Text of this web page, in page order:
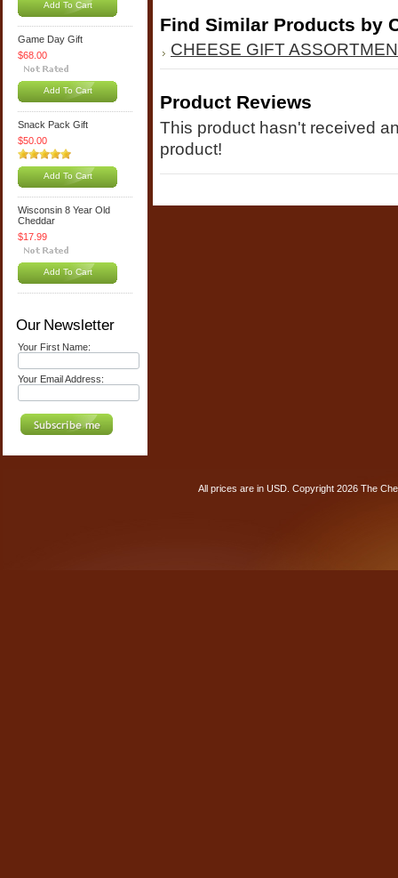
Add To Cart
Game Day Gift
$68.00
Add To Cart
Snack Pack Gift
$50.00
Add To Cart
Wisconsin 8 Year Old
Cheddar
$17.99
Add To Cart
Our Newsletter
Your First Name:
Your Email Address:
Find Similar Products by
CHEESE GIFT
Product Reviews
This product hasn't received
product!
All prices are in USD . Copyright 2026 The